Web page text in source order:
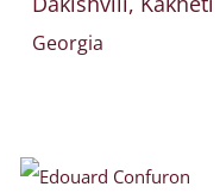
Georgia